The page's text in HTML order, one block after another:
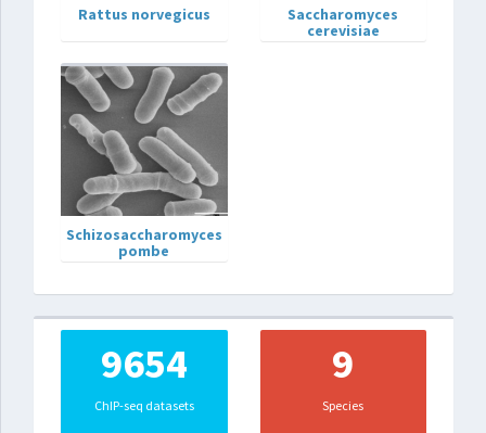
Rattus norvegicus
Saccharomyces
cerevisiae
Schizosaccharomyces
pombe
9654
ChIP-seq datasets
9
Species